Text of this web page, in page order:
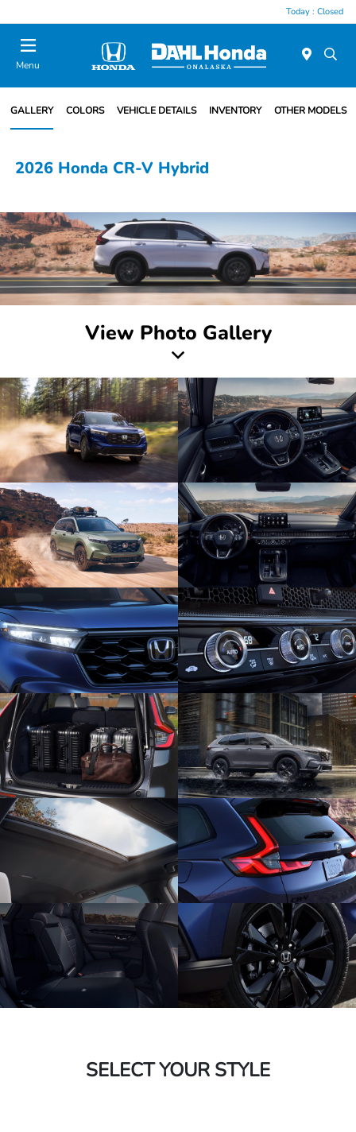
Today : Closed
Menu
GALLERY COLORS VEHICLE DETAILS INVENTORY OTHER MODELS
2026 Honda CR-V Hybrid
View Photo Gallery
SELECT YOUR STYLE